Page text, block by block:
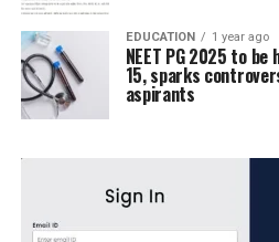
EDUCATION 1 year ago
NEET PG 2025 to
15, sparks
aspirants